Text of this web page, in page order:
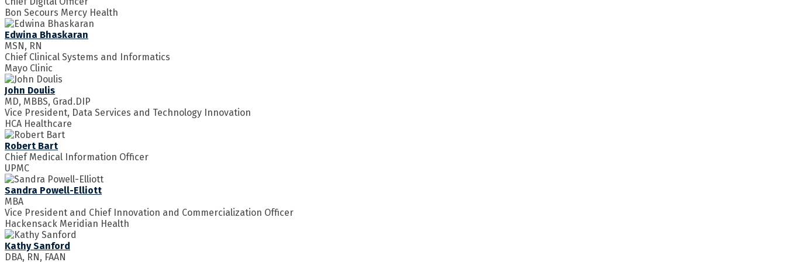
Bon Secours Mercy Health
Edwina Bhaskaran
MSN, RN
Chief Clinical Systems and Informatics
Mayo Clinic
John Doulis
MD, MBBS, Grad.DIP
Vice President, Data Services and Technology Innovation
HCA Healthcare
Robert Bart
Chief Medical Information Officer
UPMC
Sandra Powell-Elliott
MBA
Vice President and Chief Innovation and Commercialization Officer
Hackensack Meridian Health
Kathy Sanford
DBA, RN, FAAN